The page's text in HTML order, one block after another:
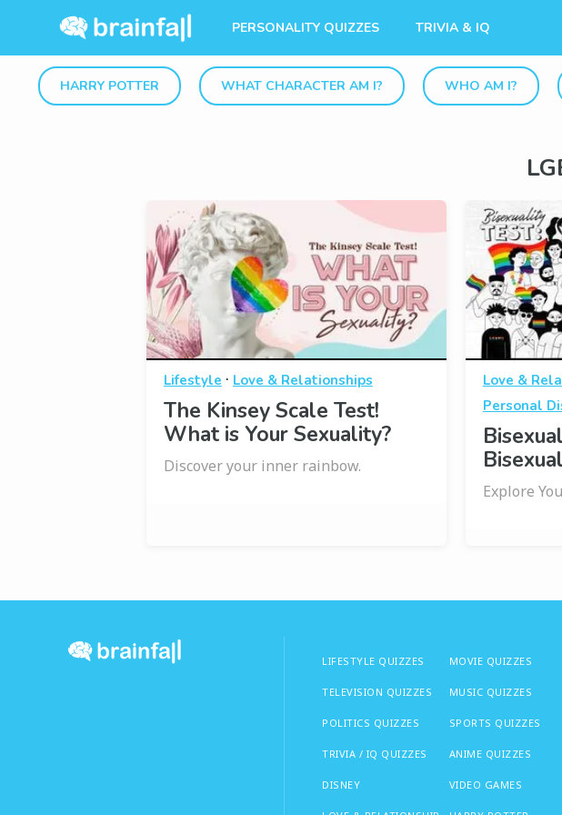
PERSONALITY QUIZZES TRIVIA & IQ
HARRY POTTER WHAT CHARACTER AM I? WHO AM I?
Lifestyle · Love & Relationships
The Kinsey Scale Test!
What is Your Sexuality?
Discover your inner rainbow.
Love &
Personal
Explore
LIFESTYLE QUIZZES
TELEVISION QUIZZES
POLITICS QUIZZES
TRIVIA / IQ QUIZZES
DISNEY
MOVIE QUIZZES
MUSIC QUIZZES
SPORTS QUIZZES
ANIME QUIZZES
VIDEO GAMES